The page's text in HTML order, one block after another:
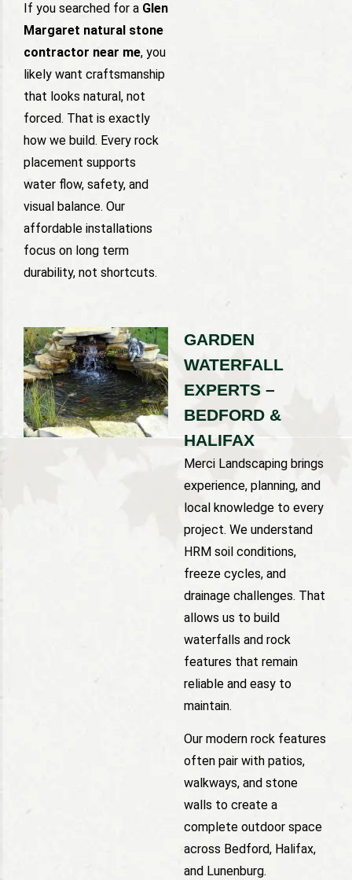
If you searched for a Glen
Margaret natural stone
contractor near me, you
likely want craftsmanship
that looks natural, not
forced. That is exactly
how we build. Every rock
placement supports
water flow, safety, and
visual balance. Our
affordable installations
focus on long term
durability, not shortcuts.
GARDEN
WATERFALL
EXPERTS –
BEDFORD &
HALIFAX
Merci Landscaping brings
experience, planning, and
local knowledge to every
project. We understand
HRM soil conditions,
freeze cycles, and
drainage challenges. That
allows us to build
waterfalls and rock
features that remain
reliable and easy to
maintain.
Our modern rock features
often pair with patios,
walkways, and stone
walls to create a
complete outdoor space
across Bedford, Halifax,
and Lunenburg.